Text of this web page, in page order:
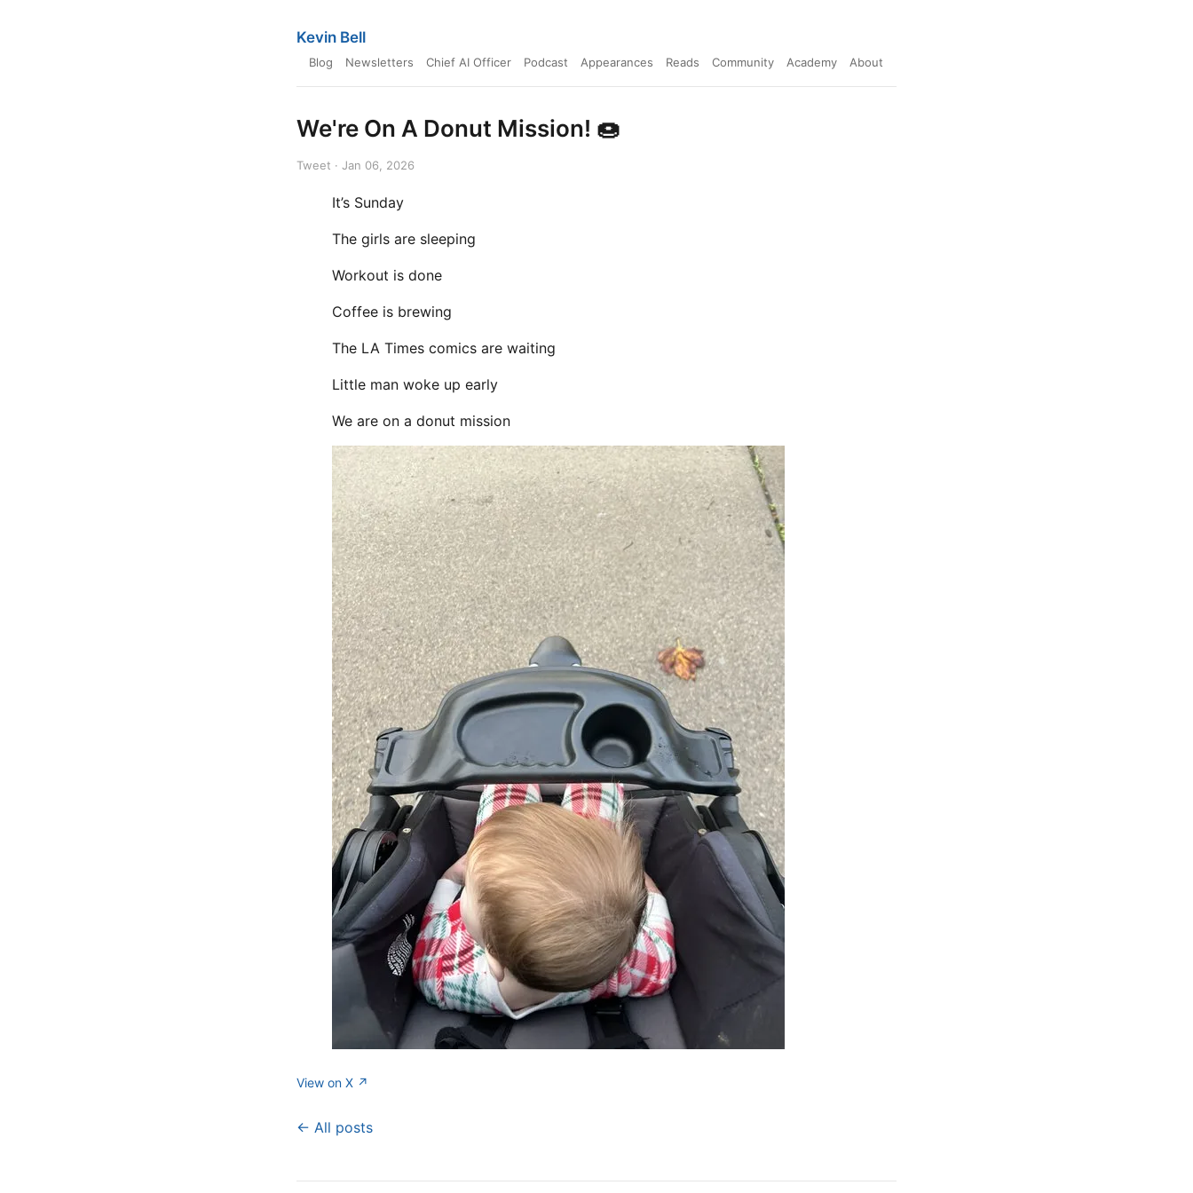
Kevin Bell
Blog Newsletters Chief AI Officer Podcast Appearances Reads Community Academy About
We're On A Donut Mission! 🍩
Tweet · Jan 06, 2026
It’s Sunday
The girls are sleeping
Workout is done
Coffee is brewing
The LA Times comics are waiting
Little man woke up early
We are on a donut mission
View on X ↗
← All posts